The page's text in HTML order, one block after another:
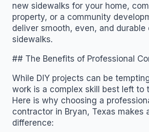
new sidewalks for your home,
property, or a community
deliver smooth, even, and durable
sidewalks.
## The Benefits of Professional
While DIY projects can be
work is a complex skill best left to
Here is why choosing a
contractor in Bryan, Texas makes
difference: